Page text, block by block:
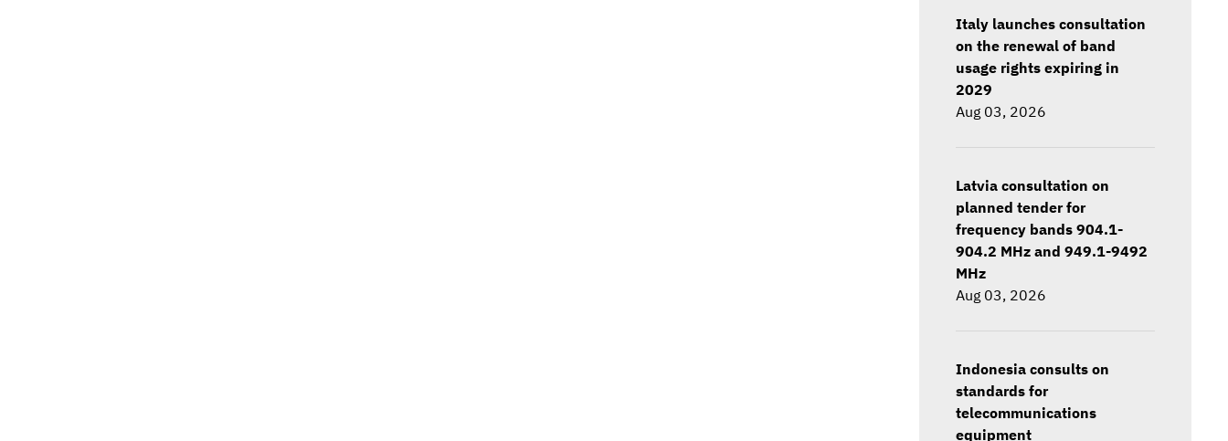
Italy launches consultation
on the renewal of band
usage rights expiring in
2029
Aug 03, 2026
Latvia consultation on
planned tender for
frequency bands 904.1-
904.2 MHz and 949.1-9492
MHz
Aug 03, 2026
Indonesia consults on
standards for
telecommunications
equipment